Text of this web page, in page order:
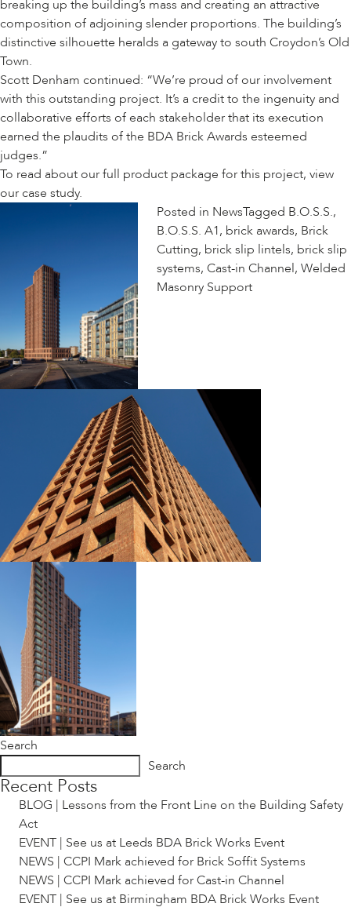
breaking up the building’s mass and creating an attractive
composition of adjoining slender proportions. The building’s
distinctive silhouette heralds a gateway to south Croydon’s Old
Town.
Scott Denham continued: “We’re proud of our involvement
with this outstanding project. It’s a credit to the ingenuity and
collaborative efforts of each stakeholder that its execution
earned the plaudits of the BDA Brick Awards esteemed
judges.”
To read about our full product package for this project, view
ourcase study.
Posted in NewsTagged B.O.S.S.,
B.O.S.S. A1, brick awards, Brick
Cutting, brick slip lintels, brick slip
systems, Cast-in Channel, Welded
Masonry Support
Search
Search
Recent Posts
BLOG | Lessons from the Front Line on the Building Safety
Act
EVENT | See us at Leeds BDA Brick Works Event
NEWS | CCPI Mark achieved for Brick Soffit Systems
NEWS | CCPI Mark achieved for Cast-in Channel
EVENT | See us at Birmingham BDA Brick Works Event